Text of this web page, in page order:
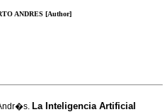
ANDRES [Author]
La Inteligencia Artificial